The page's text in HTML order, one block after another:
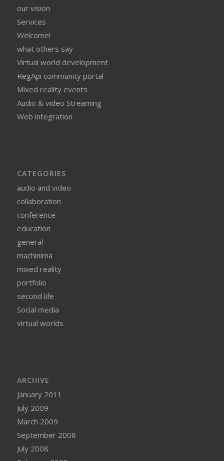
our vision
Services
Welcome!
what others say
Virtual world development
RegApi community portal
Mixed reality events
Audio & video Streaming
Web integration
CATEGORIES
audio and video
collaboration
conference
education
general
machinima
mixed reality
portfolio
second life
Social media
virtual worlds
ARCHIVE
January 2011
July 2009
March 2009
September 2008
July 2008